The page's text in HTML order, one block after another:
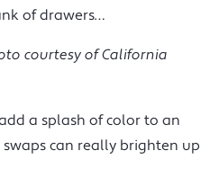
of drawers…
courtesy of California
a splash of color to an
can really brighten up